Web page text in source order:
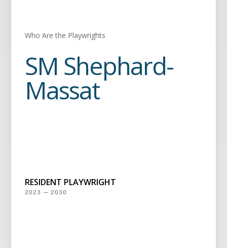
Who Are the Playwrights
SM Shephard-
Massat
RESIDENT PLAYWRIGHT
2023 — 2030